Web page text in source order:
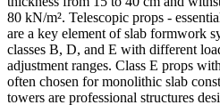
80 kN/m². Telescopic props -
are a key element of slab formwork
classes B, D, and E with different
adjustment ranges. Class E props
often chosen for monolithic slab
towers are professional structures